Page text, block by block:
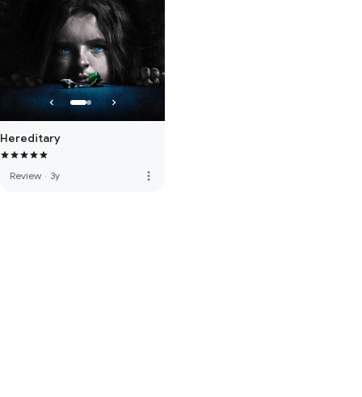
Hereditary
Review · 3y more_vert